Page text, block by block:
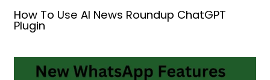
How To Use AI News Roundup ChatGPT
Plugin